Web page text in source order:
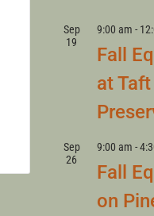
Sep
19
9:00 am -
Fall
at
Sep
26
9:00 am -
Fall
on